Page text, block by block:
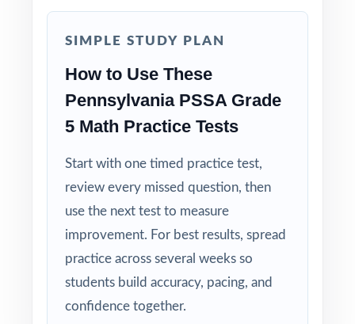
moment you download.
Walk into PSSA testing knowing your
Pennsylvania fifth graders have completed
eight full-length, standards-coded rehearsals.
SIMPLE STUDY PLAN
How to Use These
Pennsylvania PSSA Grade
5 Math Practice Tests
Start with one timed practice test,
review every missed question, then
use the next test to measure
improvement. For best results, spread
practice across several weeks so
students build accuracy, pacing, and
confidence together.